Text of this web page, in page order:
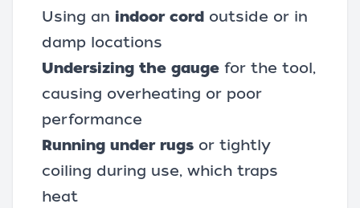
Using an indoor cord outside or in
damp locations
Undersizing the gauge for the tool,
causing overheating or poor
performance
Running under rugs or tightly
coiling during use, which traps
heat